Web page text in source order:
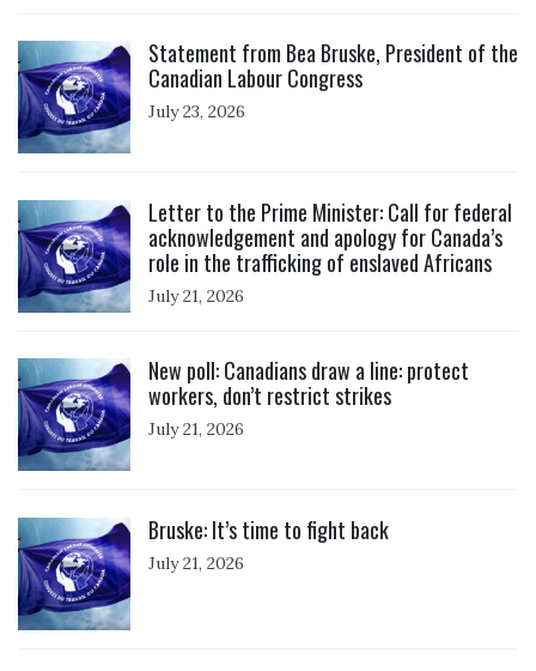
Statement from Bea Bruske, President of the
Canadian Labour Congress
July 23, 2026
Letter to the Prime Minister: Call for federal
acknowledgement and apology for Canada’s
role in the trafficking of enslaved Africans
July 21, 2026
New poll: Canadians draw a line: protect
workers, don’t restrict strikes
July 21, 2026
Bruske: It’s time to fight back
July 21, 2026